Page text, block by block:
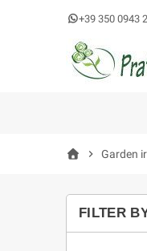
+39 350 0943
chevron_right Garden
FILTER